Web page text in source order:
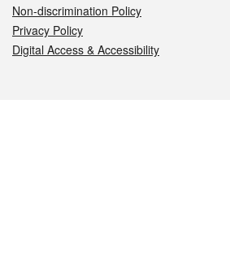
Non-discrimination Policy
Privacy Policy
Digital Access & Accessibility